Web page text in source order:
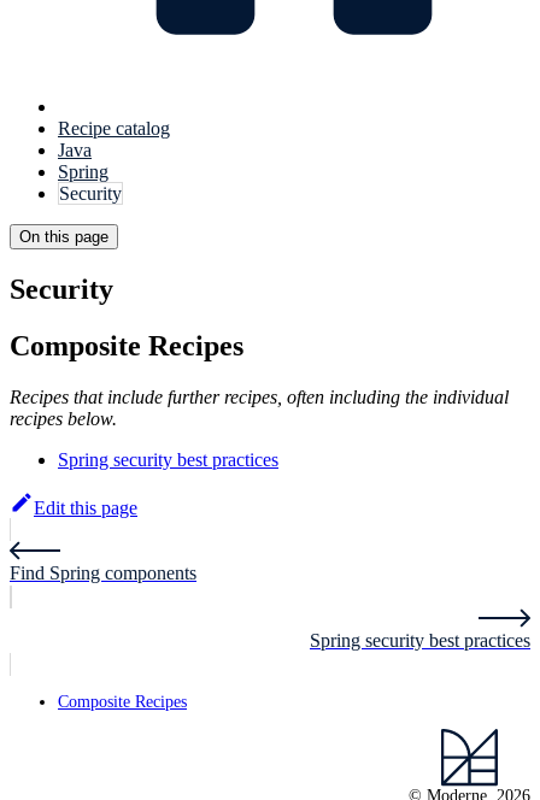
Recipe catalog
Java
Spring
Security
On this page
Security
Composite Recipes
Recipes that include further recipes, often including the individual
recipes below.
Spring security best practices
Edit this page
Find Spring components
Spring security best practices
Composite Recipes
© Moderne, 2026